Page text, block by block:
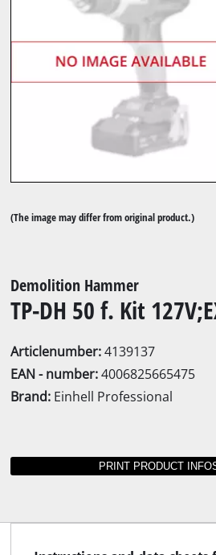
(The image may differ from original product.)
Demolition Hammer
TP-DH 50 f. Kit
Articlenumber:4139137
EAN - number:4006825665475
Brand: Einhell Professional